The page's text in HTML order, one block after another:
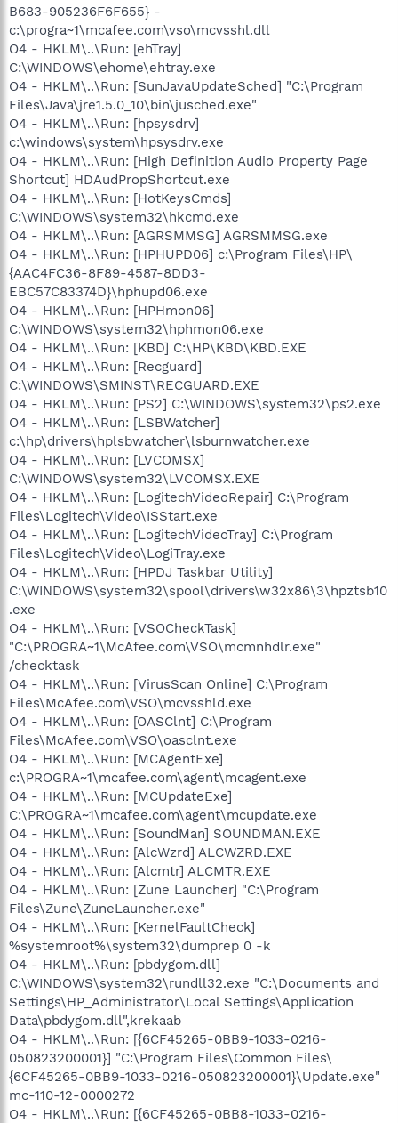
B683-905236F6F655} -
c:\progra~1\mcafee.com\vso\mcvsshl.dll
O4 - HKLM\..\Run: [ehTray]
C:\WINDOWS\ehome\ehtray.exe
O4 - HKLM\..\Run: [SunJavaUpdateSched] "C:\Program
Files\Java\jre1.5.0_10\bin\jusched.exe"
O4 - HKLM\..\Run: [hpsysdrv]
c:\windows\system\hpsysdrv.exe
O4 - HKLM\..\Run: [High Definition Audio Property Page
Shortcut] HDAudPropShortcut.exe
O4 - HKLM\..\Run: [HotKeysCmds]
C:\WINDOWS\system32\hkcmd.exe
O4 - HKLM\..\Run: [AGRSMMSG] AGRSMMSG.exe
O4 - HKLM\..\Run: [HPHUPD06] c:\Program Files\HP\
{AAC4FC36-8F89-4587-8DD3-
EBC57C83374D}\hphupd06.exe
O4 - HKLM\..\Run: [HPHmon06]
C:\WINDOWS\system32\hphmon06.exe
O4 - HKLM\..\Run: [KBD] C:\HP\KBD\KBD.EXE
O4 - HKLM\..\Run: [Recguard]
C:\WINDOWS\SMINST\RECGUARD.EXE
O4 - HKLM\..\Run: [PS2] C:\WINDOWS\system32\ps2.exe
O4 - HKLM\..\Run: [LSBWatcher]
c:\hp\drivers\hplsbwatcher\lsburnwatcher.exe
O4 - HKLM\..\Run: [LVCOMSX]
C:\WINDOWS\system32\LVCOMSX.EXE
O4 - HKLM\..\Run: [LogitechVideoRepair] C:\Program
Files\Logitech\Video\ISStart.exe
O4 - HKLM\..\Run: [LogitechVideoTray] C:\Program
Files\Logitech\Video\LogiTray.exe
O4 - HKLM\..\Run: [HPDJ Taskbar Utility]
C:\WINDOWS\system32\spool\drivers\w32x86\3\hpztsb10
.exe
O4 - HKLM\..\Run: [VSOCheckTask]
"C:\PROGRA~1\McAfee.com\VSO\mcmnhdlr.exe"
/checktask
O4 - HKLM\..\Run: [VirusScan Online] C:\Program
Files\McAfee.com\VSO\mcvsshld.exe
O4 - HKLM\..\Run: [OASClnt] C:\Program
Files\McAfee.com\VSO\oasclnt.exe
O4 - HKLM\..\Run: [MCAgentExe]
c:\PROGRA~1\mcafee.com\agent\mcagent.exe
O4 - HKLM\..\Run: [MCUpdateExe]
C:\PROGRA~1\mcafee.com\agent\mcupdate.exe
O4 - HKLM\..\Run: [SoundMan] SOUNDMAN.EXE
O4 - HKLM\..\Run: [AlcWzrd] ALCWZRD.EXE
O4 - HKLM\..\Run: [Alcmtr] ALCMTR.EXE
O4 - HKLM\..\Run: [Zune Launcher] "C:\Program
Files\Zune\ZuneLauncher.exe"
O4 - HKLM\..\Run: [KernelFaultCheck]
%systemroot%\system32\dumprep 0 -k
O4 - HKLM\..\Run: [pbdygom.dll]
C:\WINDOWS\system32\rundll32.exe "C:\Documents and
Settings\HP_Administrator\Local Settings\Application
Data\pbdygom.dll",krekaab
O4 - HKLM\..\Run: [{6CF45265-0BB9-1033-0216-
050823200001}] "C:\Program Files\Common Files\
{6CF45265-0BB9-1033-0216-050823200001}\Update.exe"
mc-110-12-0000272
O4 - HKLM\..\Run: [{6CF45265-0BB8-1033-0216-